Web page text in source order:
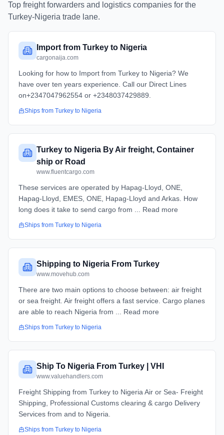
Top freight forwarders and logistics companies for the
Turkey-Nigeria trade lane.
Import from Turkey to Nigeria
cargonaija.com
Looking for how to Import from Turkey to Nigeria? We
have over ten years experience. Call our Direct Lines
on+2347047962554 or +2348037429889.
Ships from Turkey to Nigeria
Turkey to Nigeria By Air freight, Container
ship or Road
www.fluentcargo.com
These services are operated by Hapag-Lloyd, ONE,
Hapag-Lloyd, EMES, ONE, Hapag-Lloyd and Arkas. How
long does it take to send cargo from ... Read more
Ships from Turkey to Nigeria
Shipping to Nigeria From Turkey
www.movehub.com
There are two main options to choose between: air freight
or sea freight. Air freight offers a fast service. Cargo planes
are able to reach Nigeria from ... Read more
Ships from Turkey to Nigeria
Ship To Nigeria From Turkey | VHI
www.valuehandlers.com
Freight Shipping from Turkey to Nigeria Air or Sea- Freight
Shipping, Professional Customs clearing & cargo Delivery
Services from and to Nigeria.
Ships from Turkey to Nigeria